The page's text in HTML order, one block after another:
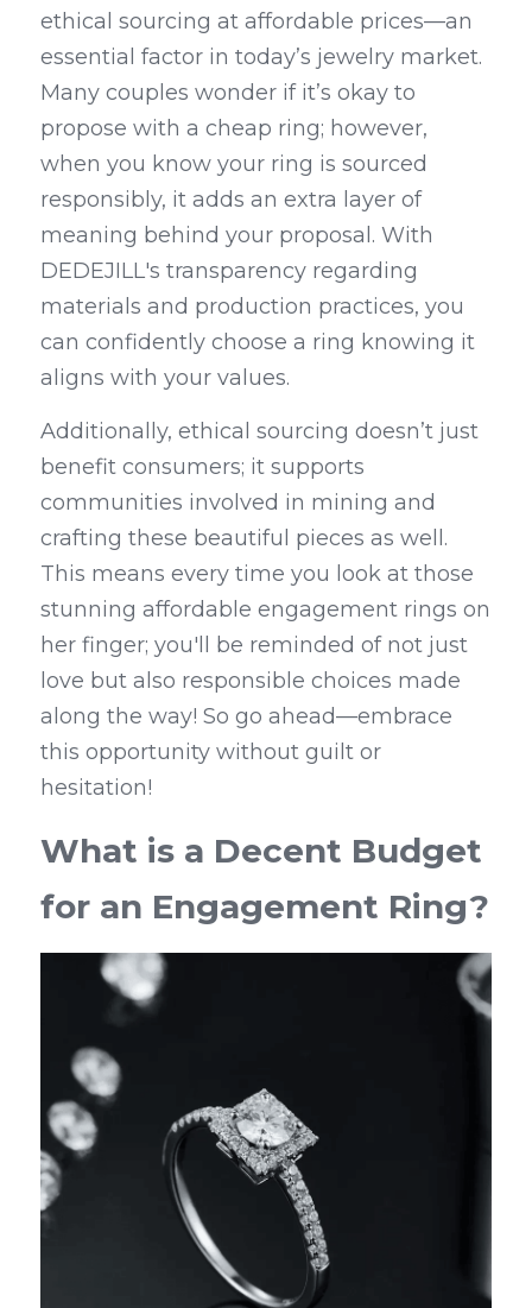
ethical sourcing at affordable prices—an
essential factor in today’s jewelry market.
Many couples wonder if it’s okay to
propose with a cheap ring; however,
when you know your ring is sourced
responsibly, it adds an extra layer of
meaning behind your proposal. With
DEDEJILL's transparency regarding
materials and production practices, you
can confidently choose a ring knowing it
aligns with your values.
Additionally, ethical sourcing doesn’t just
benefit consumers; it supports
communities involved in mining and
crafting these beautiful pieces as well.
This means every time you look at those
stunning affordable engagement rings on
her finger; you'll be reminded of not just
love but also responsible choices made
along the way! So go ahead—embrace
this opportunity without guilt or
hesitation!
What is a Decent Budget
for an Engagement Ring?